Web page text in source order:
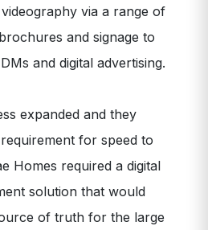
via a range of
and signage to
and digital advertising.
expanded and they
for speed to
Homes required a digital
solution that would
of truth for the large